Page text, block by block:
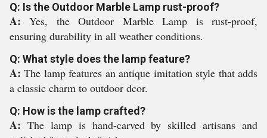
Q: Is the Outdoor Marble Lamp rust-proof?
A:Yes, the Outdoor Marble Lamp is rust-proof,
ensuring durability in all weather conditions.
Q: What style does the lamp feature?
A:The lamp features an antique imitation style that adds
a classic charm to outdoor dcor.
Q: How is the lamp crafted?
A: The lamp is hand-carved by skilled artisans and